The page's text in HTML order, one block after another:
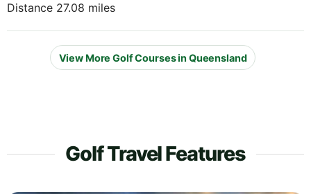
Distance 27.08 miles
View More Golf Courses in Queensland
Golf Travel Features